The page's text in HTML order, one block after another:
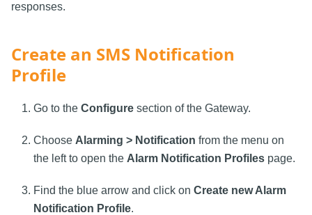
responses.
Create an SMS Notification
Profile
Go to the Configure section of the Gateway.
Choose Alarming > Notification from the menu on
the left to open the Alarm Notification Profiles page.
Find the blue arrow and click on Create new Alarm
Notification Profile.